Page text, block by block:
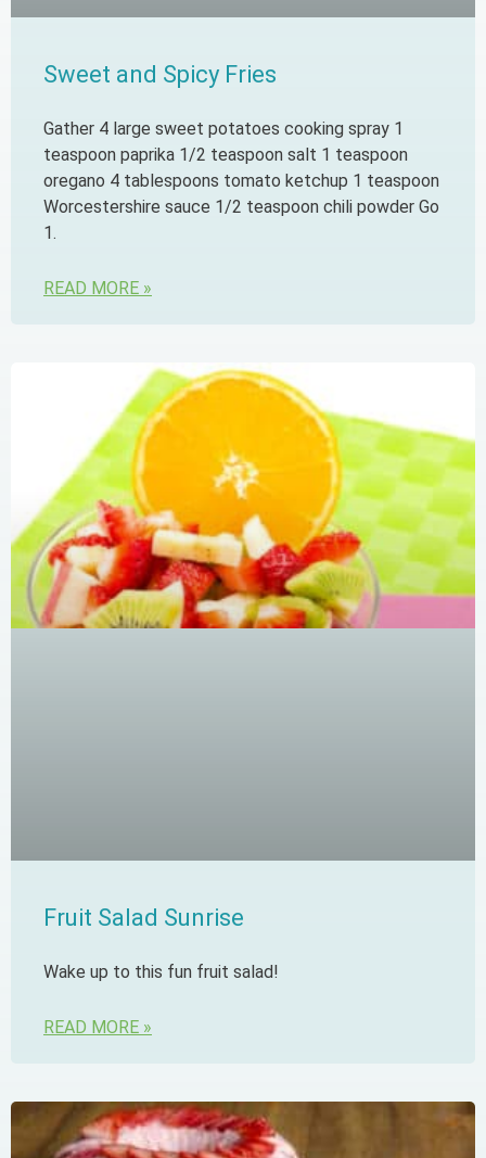
Sweet and Spicy Fries
Gather 4 large sweet potatoes cooking spray 1
teaspoon paprika 1/2 teaspoon salt 1 teaspoon
oregano 4 tablespoons tomato ketchup 1 teaspoon
Worcestershire sauce 1/2 teaspoon chili powder Go
1.
READ MORE »
Fruit Salad Sunrise
Wake up to this fun fruit salad!
READ MORE »